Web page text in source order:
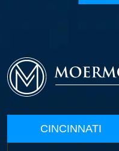
CINCINNATI